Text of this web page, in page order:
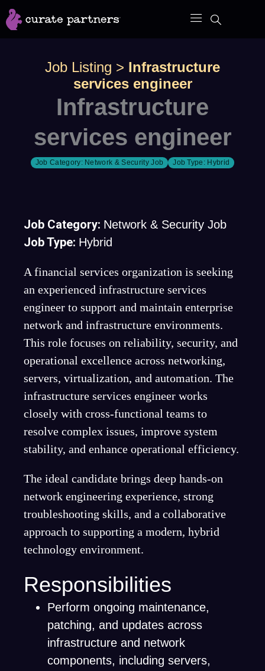
Skip
to
Job Listing > Infrastructure
services engineer
Infrastructure
services engineer
Job Category: Network & Security Job Job Type: Hybrid
Job Category: Network & Security Job
Job Type: Hybrid
A financial services organization is seeking
an experienced infrastructure services
engineer to support and maintain enterprise
network and infrastructure environments.
This role focuses on reliability, security, and
operational excellence across networking,
servers, virtualization, and automation. The
infrastructure services engineer works
closely with cross-functional teams to
resolve complex issues, improve system
stability, and enhance operational efficiency.
The ideal candidate brings deep hands-on
network engineering experience, strong
troubleshooting skills, and a collaborative
approach to supporting a modern, hybrid
technology environment.
Responsibilities
Perform ongoing maintenance,
patching, and updates across
infrastructure and network
components, including servers,